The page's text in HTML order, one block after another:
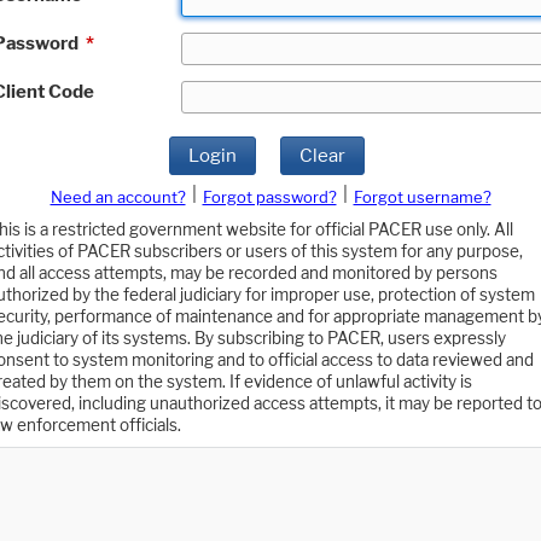
*
Code
Login Clear
Need an account? Forgot password?
Forgot username?
is a restricted government website for official PACER use only. All
of PACER subscribers or users of this system for any purpose,
all access attempts, may be recorded and monitored by persons
by the federal judiciary for improper use, protection of system
performance of maintenance and for appropriate management
judiciary of its systems. By subscribing to PACER, users expressly
to system monitoring and to official access to data reviewed and
by them on the system. If evidence of unlawful activity is
including unauthorized access attempts, it may be reported to
enforcement officials.